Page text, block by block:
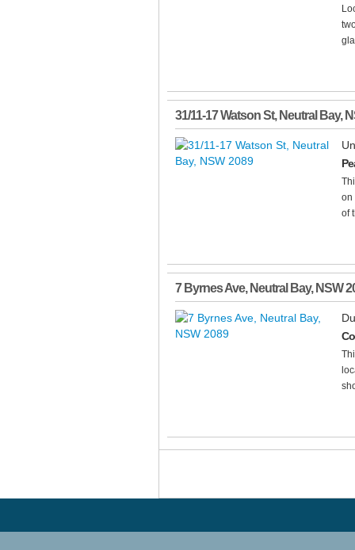
31/11-17 Watson St, Neutral Bay,
on
of
7 Byrnes Ave, Neutral Bay, NSW